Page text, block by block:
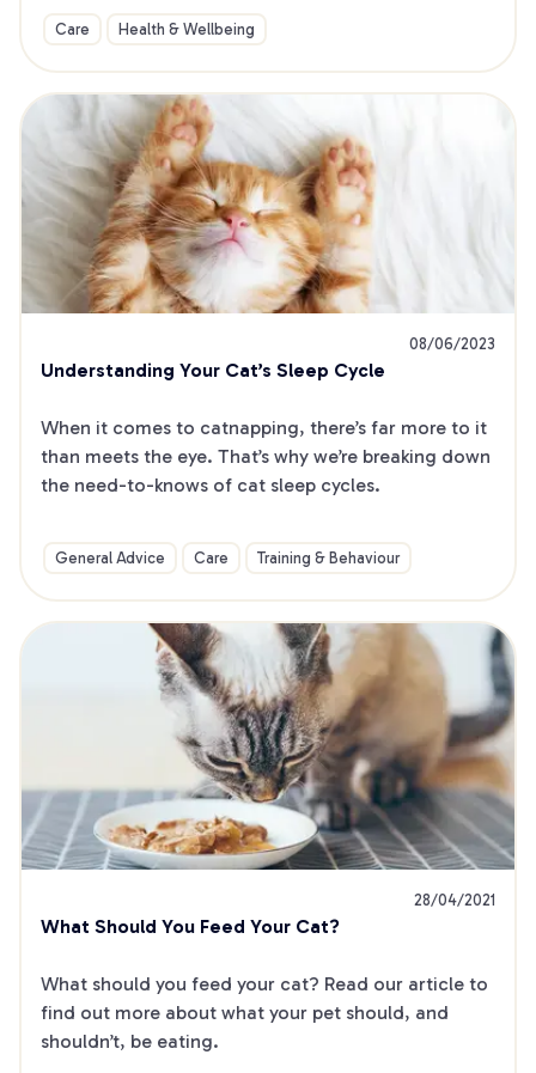
Care Health & Wellbeing
08/06/2023
Understanding Your Cat’s Sleep Cycle
When it comes to catnapping, there’s far more to it
than meets the eye. That’s why we’re breaking down
the need-to-knows of cat sleep cycles.
General Advice Care Training & Behaviour
28/04/2021
What Should You Feed Your Cat?
What should you feed your cat? Read our article to
find out more about what your pet should, and
shouldn’t, be eating.